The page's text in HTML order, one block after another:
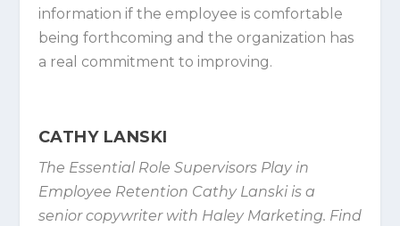
information if the employee is comfortable
being forthcoming and the organization has
a real commitment to improving.
CATHY LANSKI
The Essential Role Supervisors Play in
Employee Retention Cathy Lanski is a
senior copywriter with Haley Marketing. Find